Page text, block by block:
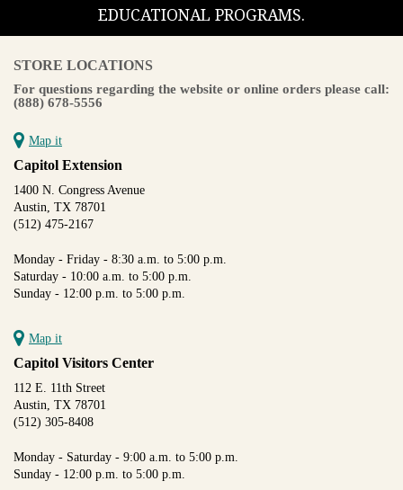
EDUCATIONAL PROGRAMS.
STORE LOCATIONS
For questions regarding the website or online orders please call:
(888) 678-5556
Map it
Capitol Extension
1400 N. Congress Avenue
Austin, TX 78701
(512) 475-2167
Monday - Friday - 8:30 a.m. to 5:00 p.m.
Saturday - 10:00 a.m. to 5:00 p.m.
Sunday - 12:00 p.m. to 5:00 p.m.
Map it
Capitol Visitors Center
112 E. 11th Street
Austin, TX 78701
(512) 305-8408
Monday - Saturday - 9:00 a.m. to 5:00 p.m.
Sunday - 12:00 p.m. to 5:00 p.m.